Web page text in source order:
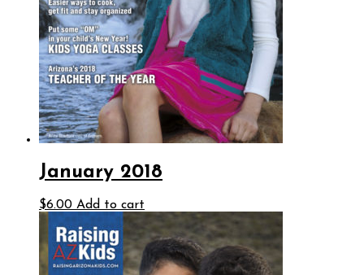
January 2018
$6.00 Add to cart